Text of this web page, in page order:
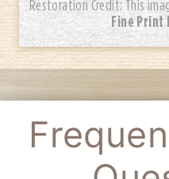
Restoration Credit: This
Fine Print